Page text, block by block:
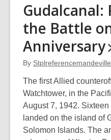
French
Chef:
Years
of
Child
on
TV
Gudalcanal:
the Battle
Anniversary
By Stplreferencemandeville
The first Allied
Watchtower, in the
August 7, 1942.
landed on the island of
Solomon Islands. The